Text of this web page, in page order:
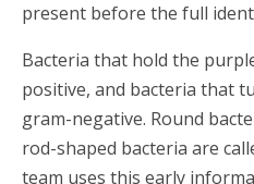
present before the full
Bacteria that hold the
positive, and bacteria that
gram-negative. Round
rod-shaped bacteria are
team uses this early